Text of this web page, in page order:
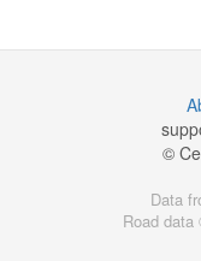
©
Data
Road data